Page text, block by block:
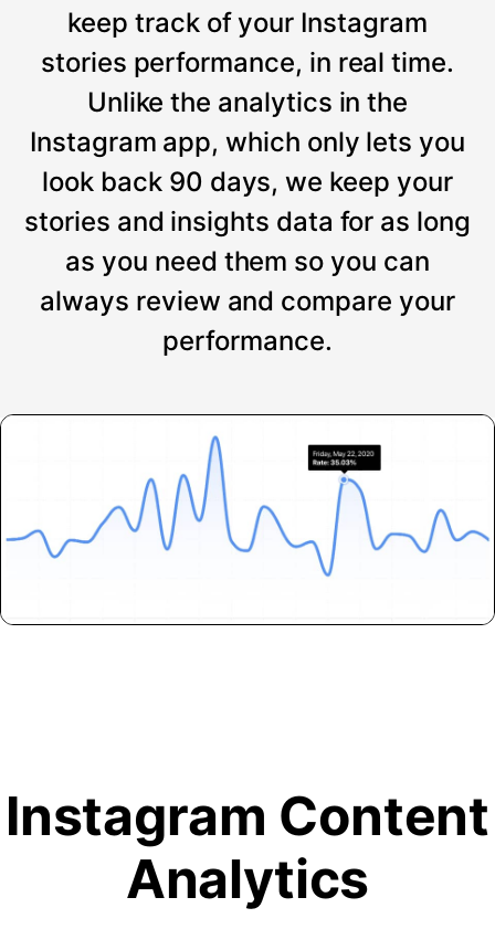
keep track of your Instagram
stories performance, in real time.
Unlike the analytics in the
Instagram app, which only lets you
look back 90 days, we keep your
stories and insights data for as long
as you need them so you can
always review and compare your
performance.
Instagram Content
Analytics